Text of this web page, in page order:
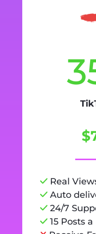
Real
Auto
24/7
15 Posts